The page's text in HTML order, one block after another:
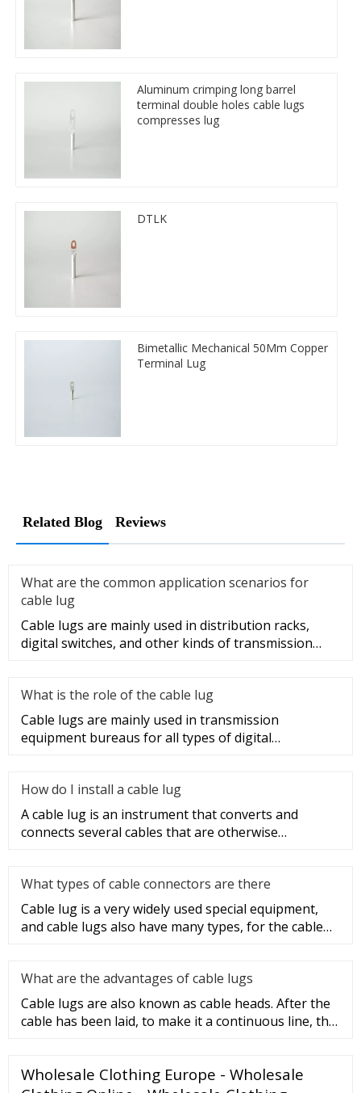
Aluminum crimping long barrel
terminal double holes cable lugs
compresses lug
DTLK
Bimetallic Mechanical 50Mm Copper
Terminal Lug
Related Blog Reviews
What are the common application scenarios for
cable lug
Cable lugs are mainly used in distribution racks,
digital switches, and other kinds of transmission
What is the role of the cable lug
Cable lugs are mainly used in transmission
equipment bureaus for all types of digital
How do I install a cable lug
A cable lug is an instrument that converts and
connects several cables that are otherwise
What types of cable connectors are there
Cable lug is a very widely used special equipment,
and cable lugs also have many types, for the cable
What are the advantages of cable lugs
Cable lugs are also known as cable heads. After the
cable has been laid, to make it a continuous line, the
Wholesale Clothing Europe - Wholesale